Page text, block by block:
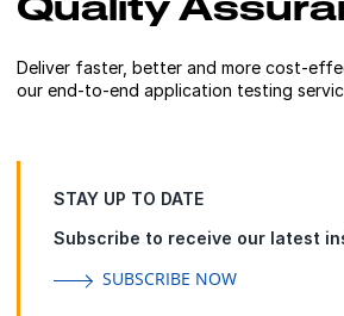
Deliver faster, better and more cost-
our end-to-end application testing
STAY UP TO DATE
Subscribe to receive our latest
SUBSCRIBE NOW